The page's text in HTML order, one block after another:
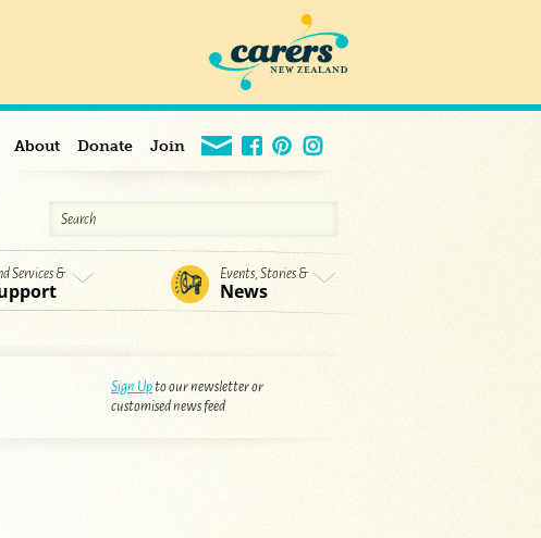
About Donate Join
Services & Events, Stories &
News
Sign Upto our newsletter or
customised news feed